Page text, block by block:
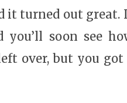
it turned out great.
soon see
over, but you